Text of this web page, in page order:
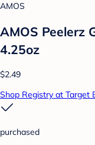
AMOS
AMOS Peelerz
4.25oz
$2.49
Shop Registry at Target
purchased